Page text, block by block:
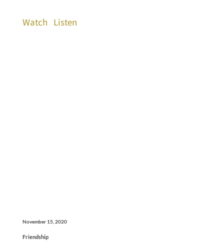
Watch Listen
November 15, 2020
Friendship